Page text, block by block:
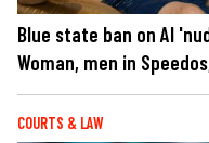
Blue state ban on AI
Woman, men in
COURTS & LAW